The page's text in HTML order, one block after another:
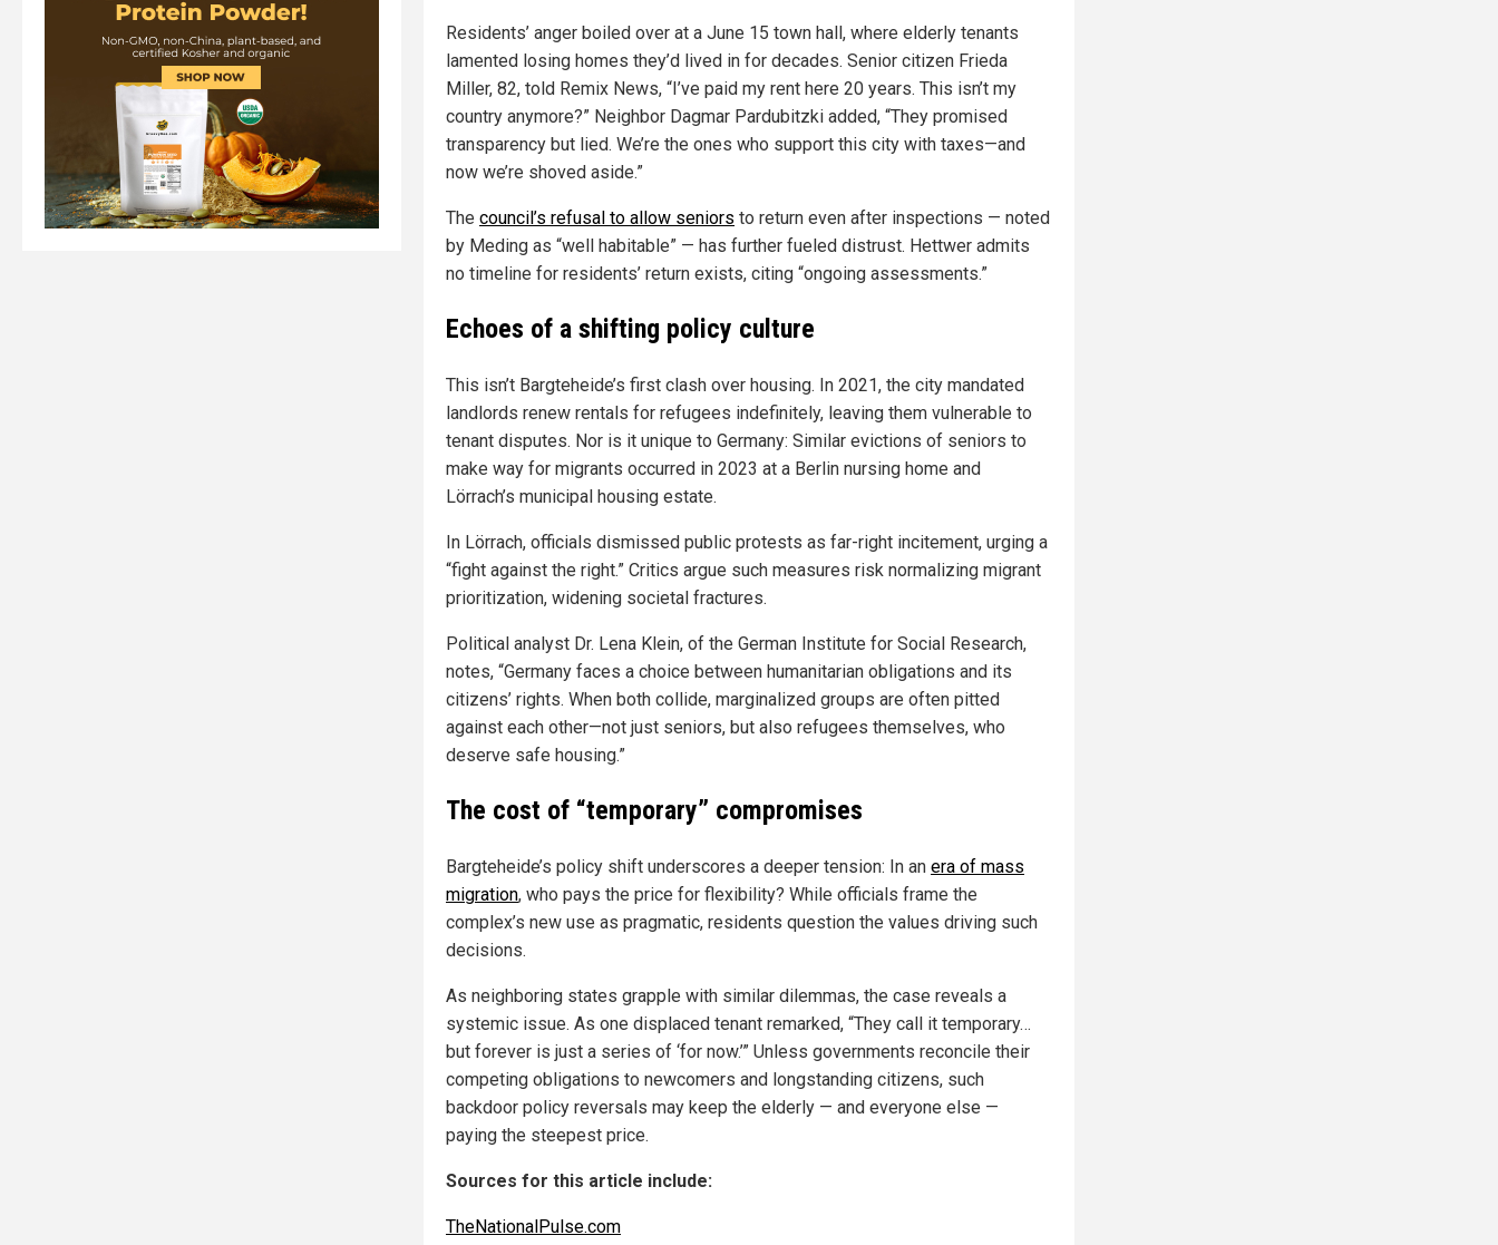
Residents’ anger boiled over at a June 15 town hall, where elderly tenants
lamented losing homes they’d lived in for decades. Senior citizen Frieda
Miller, 82, told Remix News, “I’ve paid my rent here 20 years. This isn’t my
country anymore?” Neighbor Dagmar Pardubitzki added, “They promised
transparency but lied. We’re the ones who support this city with taxes—and
now we’re shoved aside.”
The council’s refusal to allow seniors to return even after inspections — noted
by Meding as “well habitable” — has further fueled distrust. Hettwer admits
no timeline for residents’ return exists, citing “ongoing assessments.”
Echoes of a shifting policy culture
This isn’t Bargteheide’s first clash over housing. In 2021, the city mandated
landlords renew rentals for refugees indefinitely, leaving them vulnerable to
tenant disputes. Nor is it unique to Germany: Similar evictions of seniors to
make way for migrants occurred in 2023 at a Berlin nursing home and
Lörrach’s municipal housing estate.
In Lörrach, officials dismissed public protests as far-right incitement, urging a
“fight against the right.” Critics argue such measures risk normalizing migrant
prioritization, widening societal fractures.
Political analyst Dr. Lena Klein, of the German Institute for Social Research,
notes, “Germany faces a choice between humanitarian obligations and its
citizens’ rights. When both collide, marginalized groups are often pitted
against each other—not just seniors, but also refugees themselves, who
deserve safe housing.”
The cost of “temporary” compromises
Bargteheide’s policy shift underscores a deeper tension: In an era of mass
migration, who pays the price for flexibility? While officials frame the
complex’s new use as pragmatic, residents question the values driving such
decisions.
As neighboring states grapple with similar dilemmas, the case reveals a
systemic issue. As one displaced tenant remarked, “They call it temporary…
but forever is just a series of ‘for now.’” Unless governments reconcile their
competing obligations to newcomers and longstanding citizens, such
backdoor policy reversals may keep the elderly — and everyone else —
paying the steepest price.
Sources for this article include:
TheNationalPulse.com